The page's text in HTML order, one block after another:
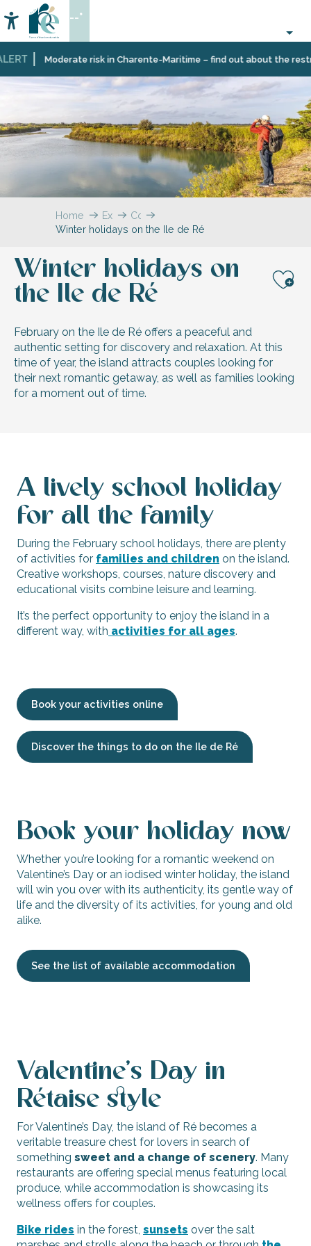
au
contenu
principal Moderate risk in Charente-Maritime – find out about the
Accessibilité
Search
--°
Home ExploreCoffee
break
The
blog
Winter holidays on the Ile de Ré
Winter holidays on
the Ile de Ré
February on the Ile de Ré offers a peaceful and
authentic setting for discovery and relaxation. At this
time of year, the island attracts couples looking for
their next romantic getaway, as well as families looking
for a moment out of time.
A lively school holiday
for all the family
During the February school holidays, there are plenty
of activities for families and children on the island.
Creative workshops, courses, nature discovery and
educational visits combine leisure and learning.
It’s the perfect opportunity to enjoy the island in a
different way, with activities for all ages.
Book your activities online
Discover the things to do on the Ile de Ré
Book your holiday now
Whether you’re looking for a romantic weekend on
Valentine’s Day or an iodised winter holiday, the island
will win you over with its authenticity, its gentle way of
life and the diversity of its activities, for young and old
alike.
See the list of available accommodation
Valentine’s Day in
Rétaise style
For Valentine’s Day, the island of Ré becomes a
veritable treasure chest for lovers in search of
something sweet and a change of scenery. Many
restaurants are offering special menus featuring local
produce, while accommodation is showcasing its
wellness offers for couples.
Bike rides in the forest, sunsets over the salt